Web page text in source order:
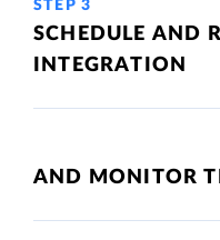
STEP 3
SCHEDULE AND
INTEGRATION
AND MONITOR